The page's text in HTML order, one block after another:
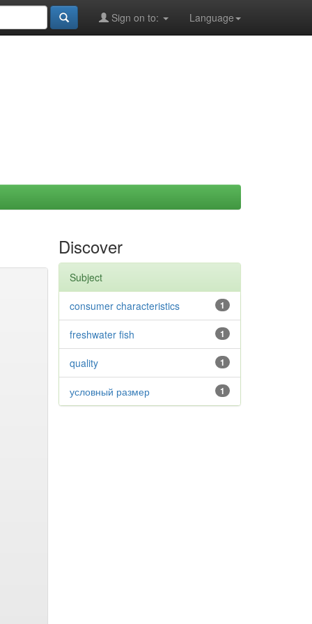
Language
Sign on to:
Discover
Subject
1
consumer characteristics
1
freshwater fish
1
quality
1
условный размер